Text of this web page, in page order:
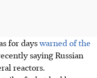
for dayswarned of the
saying Russian
reactors.